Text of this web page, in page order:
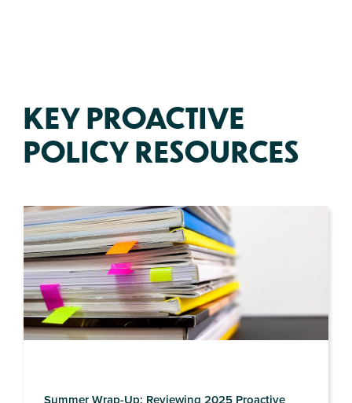
KEY PROACTIVE
POLICY RESOURCES
Summer Wrap-Up: Reviewing 2025 Proactive